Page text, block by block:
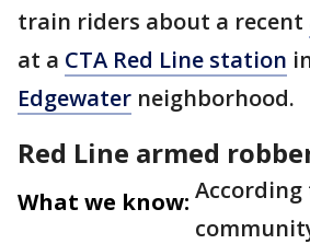
train riders about a recent
at a CTA Red Line station
Edgewater neighborhood.
Red Line armed
What we know: According